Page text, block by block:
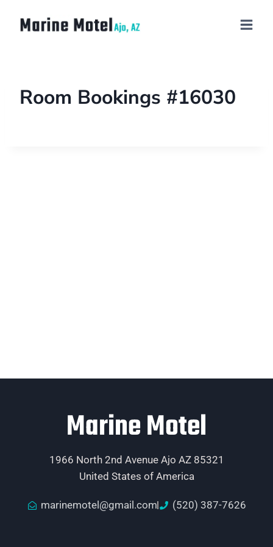
Room Bookings #16030
Marine Motel
1966 North 2nd Avenue Ajo AZ 85321
United States of America
marinemotel@gmail.com (520) 387-7626